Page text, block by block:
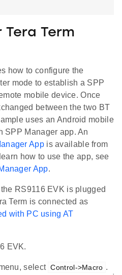
Tera Term
how to configure the
mode to establish a SPP
mobile device. Once
between the two BT
uses an Android mobile
SPP Manager app. An
Appis available from
how to use the app, see
App.
RS9116 EVK is plugged
Term is connected as
with PC using AT
EVK.
select Control->Macro .